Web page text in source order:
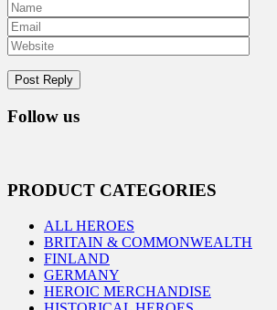
Follow us
PRODUCT CATEGORIES
ALL HEROES
BRITAIN & COMMONWEALTH
FINLAND
GERMANY
HEROIC MERCHANDISE